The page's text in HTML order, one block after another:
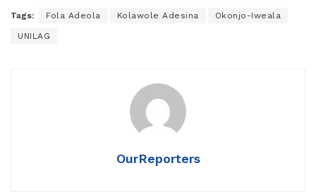
Tags: Fola Adeola Kolawole Adesina Okonjo-Iweala
UNILAG
OurReporters